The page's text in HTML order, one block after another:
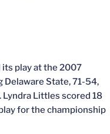
play at the 2007
State, 71-54,
Lyndra Littles scored 18
for the championship